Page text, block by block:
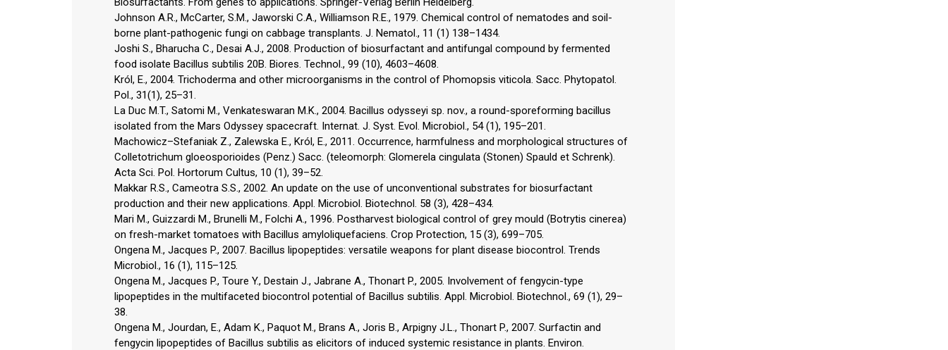
Johnson A.R., McCarter, S.M., Jaworski C.A., Williamson R.E., 1979. Chemical control of nematodes and soil-
borne plant-pathogenic fungi on cabbage transplants. J. Nematol., 11 (1) 138–1434.
Joshi S., Bharucha C., Desai A.J., 2008. Production of biosurfactant and antifungal compound by fermented
food isolate Bacillus subtilis 20B. Biores. Technol., 99 (10), 4603–4608.
Król, E., 2004. Trichoderma and other microorganisms in the control of Phomopsis viticola. Sacc. Phytopatol.
Pol., 31(1), 25–31.
La Duc M.T., Satomi M., Venkateswaran M.K., 2004. Bacillus odysseyi sp. nov., a round-sporeforming bacillus
isolated from the Mars Odyssey spacecraft. Internat. J. Syst. Evol. Microbiol., 54 (1), 195–201.
Machowicz–Stefaniak Z., Zalewska E., Król, E., 2011. Occurrence, harmfulness and morphological structures of
Colletotrichum gloeosporioides (Penz.) Sacc. (teleomorph: Glomerela cingulata (Stonen) Spauld et Schrenk).
Acta Sci. Pol. Hortorum Cultus, 10 (1), 39–52.
Makkar R.S., Cameotra S.S., 2002. An update on the use of unconventional substrates for biosurfactant
production and their new applications. Appl. Microbiol. Biotechnol. 58 (3), 428–434.
Mari M., Guizzardi M., Brunelli M., Folchi A., 1996. Postharvest biological control of grey mould (Botrytis cinerea)
on fresh-market tomatoes with Bacillus amyloliquefaciens. Crop Protection, 15 (3), 699–705.
Ongena M., Jacques P., 2007. Bacillus lipopeptides: versatile weapons for plant disease biocontrol. Trends
Microbiol., 16 (1), 115–125.
Ongena M., Jacques P., Toure Y., Destain J., Jabrane A., Thonart P., 2005. Involvement of fengycin-type
lipopeptides in the multifaceted biocontrol potential of Bacillus subtilis. Appl. Microbiol. Biotechnol., 69 (1), 29–
38.
Ongena M., Jourdan, E., Adam K., Paquot M., Brans A., Joris B., Arpigny J.L., Thonart P., 2007. Surfactin and
fengycin lipopeptides of Bacillus subtilis as elicitors of induced systemic resistance in plants. Environ.